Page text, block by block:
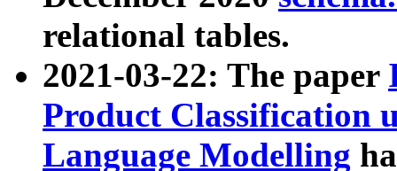
relational tables.
2021-03-22: The paper
Product Classification
Language Modelling